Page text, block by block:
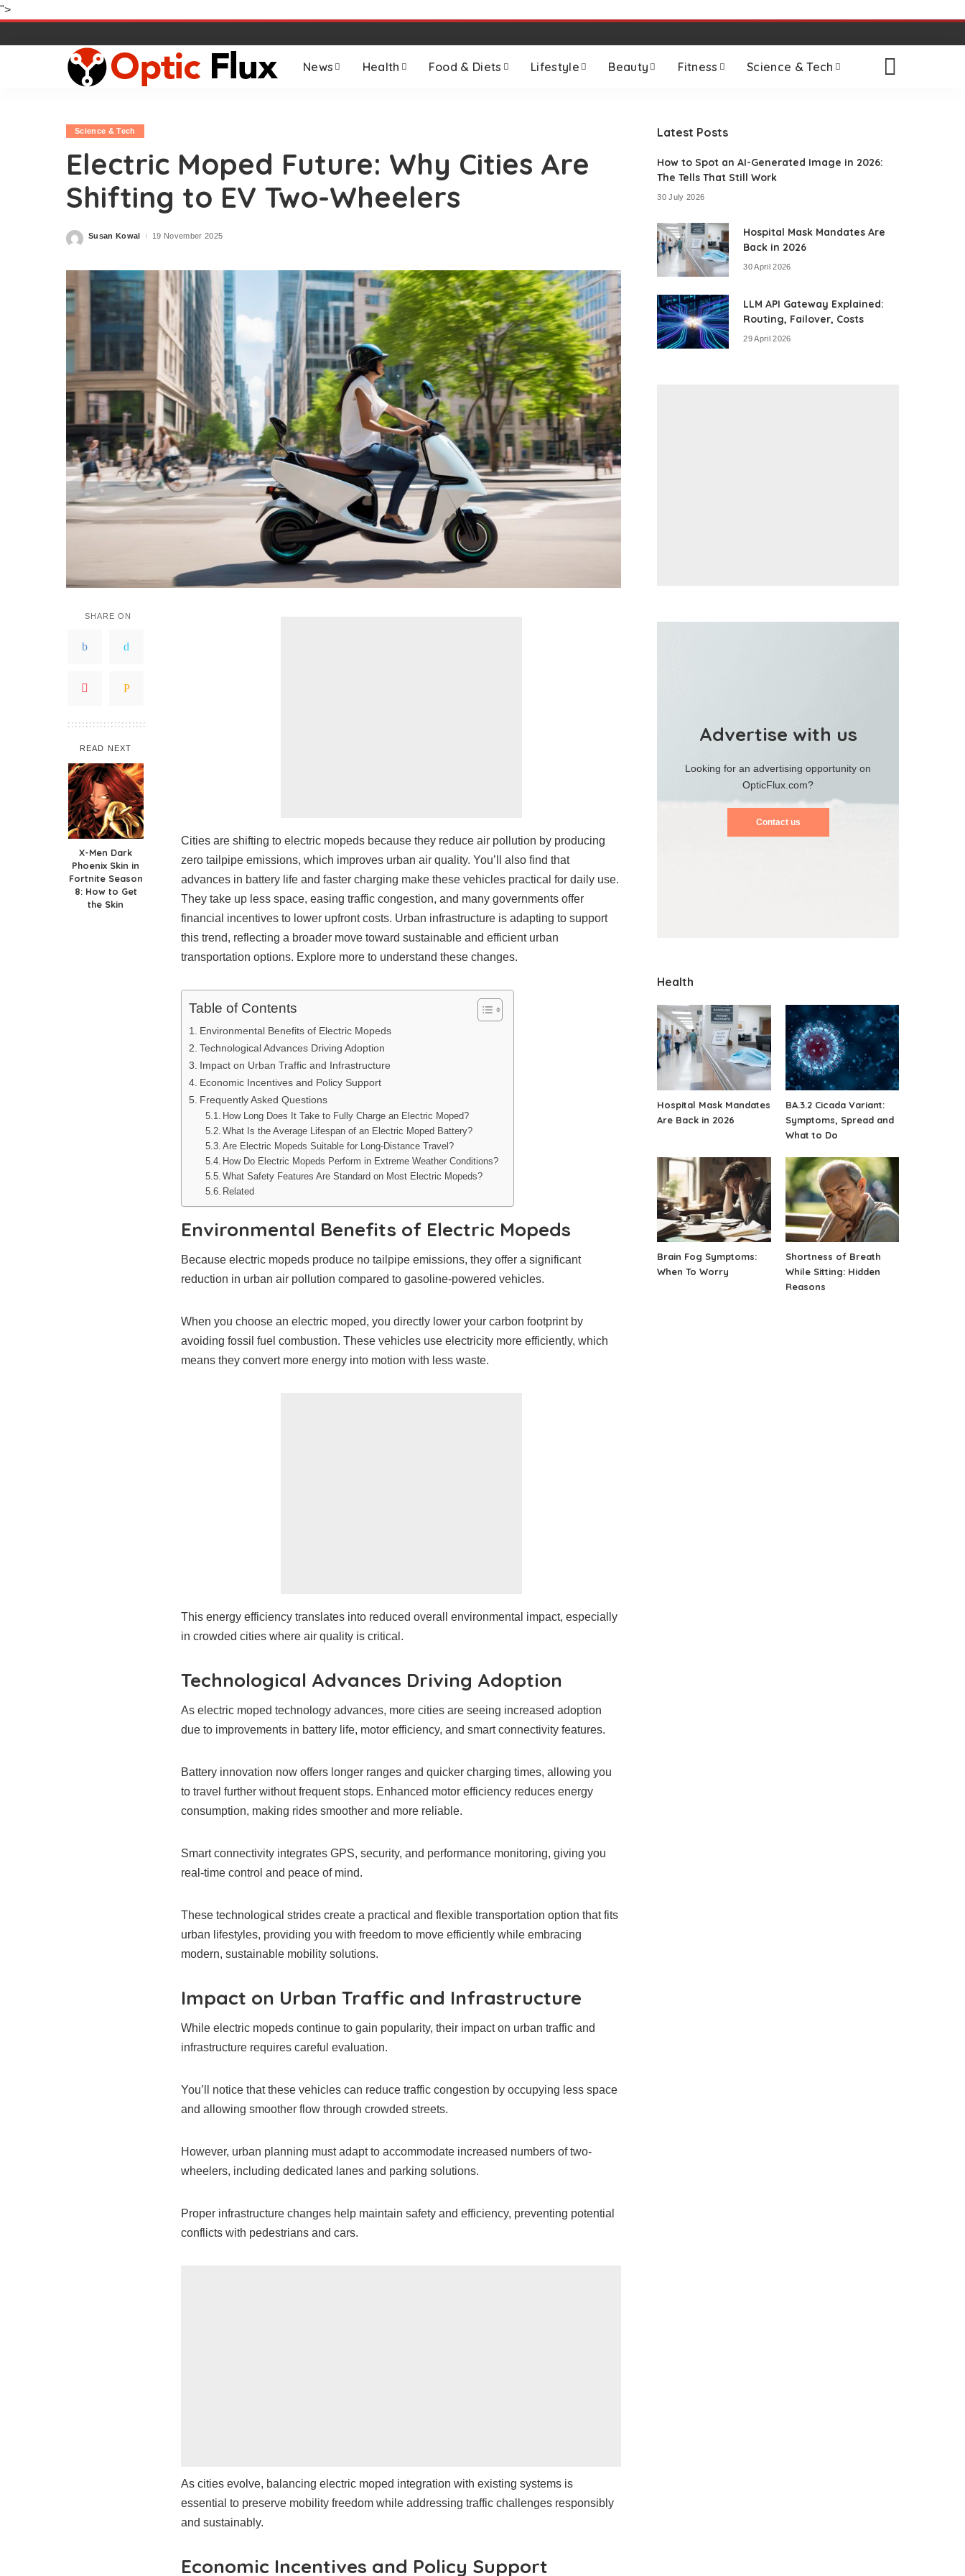
">
News Health Food & Diets Lifestyle Beauty Fitness Science & Tech
Science & Tech
Electric Moped Future: Why Cities Are
Shifting to EV Two-Wheelers
Posted
Susan Kowal 19 November 2025
SHARE ON
READ NEXT
X-Men Dark
Phoenix Skin in
Fortnite Season
8: How to Get
the Skin
Cities are shifting to electric mopeds because they reduce air pollution by producing
zero tailpipe emissions, which improves urban air quality. You’ll also find that
advances in battery life and faster charging make these vehicles practical for daily use.
They take up less space, easing traffic congestion, and many governments offer
financial incentives to lower upfront costs. Urban infrastructure is adapting to support
this trend, reflecting a broader move toward sustainable and efficient urban
transportation options. Explore more to understand these changes.
Table of Contents
Environmental Benefits of Electric Mopeds
Technological Advances Driving Adoption
Impact on Urban Traffic and Infrastructure
Economic Incentives and Policy Support
Frequently Asked Questions
How Long Does It Take to Fully Charge an Electric Moped?
What Is the Average Lifespan of an Electric Moped Battery?
Are Electric Mopeds Suitable for Long-Distance Travel?
How Do Electric Mopeds Perform in Extreme Weather Conditions?
What Safety Features Are Standard on Most Electric Mopeds?
Related
Environmental Benefits of Electric Mopeds
Because electric mopeds produce no tailpipe emissions, they offer a significant
reduction in urban air pollution compared to gasoline-powered vehicles.
When you choose an electric moped, you directly lower your carbon footprint by
avoiding fossil fuel combustion. These vehicles use electricity more efficiently, which
means they convert more energy into motion with less waste.
This energy efficiency translates into reduced overall environmental impact, especially
in crowded cities where air quality is critical.
Technological Advances Driving Adoption
As electric moped technology advances, more cities are seeing increased adoption
due to improvements in battery life, motor efficiency, and smart connectivity features.
Battery innovation now offers longer ranges and quicker charging times, allowing you
to travel further without frequent stops. Enhanced motor efficiency reduces energy
consumption, making rides smoother and more reliable.
Smart connectivity integrates GPS, security, and performance monitoring, giving you
real-time control and peace of mind.
These technological strides create a practical and flexible transportation option that fits
urban lifestyles, providing you with freedom to move efficiently while embracing
modern, sustainable mobility solutions.
Impact on Urban Traffic and Infrastructure
While electric mopeds continue to gain popularity, their impact on urban traffic and
infrastructure requires careful evaluation.
You’ll notice that these vehicles can reduce traffic congestion by occupying less space
and allowing smoother flow through crowded streets.
However, urban planning must adapt to accommodate increased numbers of two-
wheelers, including dedicated lanes and parking solutions.
Proper infrastructure changes help maintain safety and efficiency, preventing potential
conflicts with pedestrians and cars.
As cities evolve, balancing electric moped integration with existing systems is
essential to preserve mobility freedom while addressing traffic challenges responsibly
and sustainably.
Economic Incentives and Policy Support
Latest Posts
How to Spot an AI-Generated Image in 2026:
The Tells That Still Work
30 July 2026
Hospital Mask Mandates Are
Back in 2026
30 April 2026
LLM API Gateway Explained:
Routing, Failover, Costs
29 April 2026
Advertise with us
Looking for an advertising opportunity on
OpticFlux.com?
Contact us
Health
Hospital Mask Mandates
Are Back in 2026
BA.3.2 Cicada Variant:
Symptoms, Spread and
What to Do
Brain Fog Symptoms:
When To Worry
Shortness of Breath
While Sitting: Hidden
Reasons